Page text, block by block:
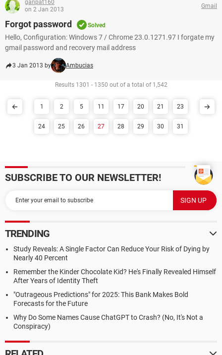
ganpat160
on 2 Jan 2013
Gmail
Forgot password Solved
Hello, Configuration: Windows 7 / Chrome 23.0.1271.97 I forgate my
gmail password and recovery mail address
3 Jan 2013 by Ambucias
Results 1301 - 1350 out of a total of 1,542
1 2 5 11 17 20 21 23
24 25 26 27 28 29 30 31
SUBSCRIBE TO OUR NEWSLETTER!
TRENDING
Study Reveals: A Single Factor Can Reduce Your Risk of Dying by
Nearly 40 Percent
Remember the Kinder Chocolate Kid? He's Finally Revealed Himself
After Years of Identity Theft
"Outrageous Predictions" for 2025: This Bank Makes Bold
Forecasts for the Future
Why Do Some Names Cause ChatGPT to Crash? (No, It's Not a
Conspiracy)